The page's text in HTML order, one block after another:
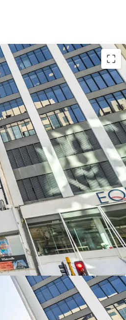
Quay, one of
226 Lambton Quay
frontages totalling 46
The Terrace.
and a two
area with
levels providing 109
available for sale